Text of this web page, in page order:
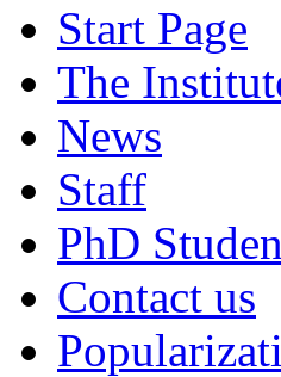
Start Page
The
News
Staff
PhD
Contact us